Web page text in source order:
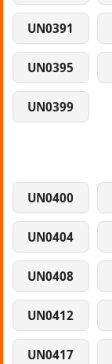
UN0391
UN0395
UN0399
UN0400
UN0404
UN0408
UN0412
UN0417